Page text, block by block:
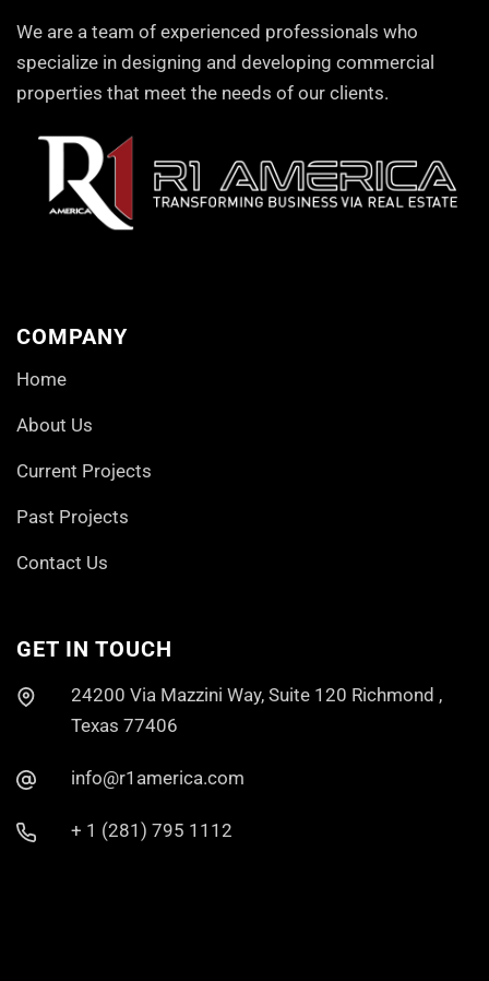
We are a team of experienced professionals who
specialize in designing and developing commercial
properties that meet the needs of our clients.
COMPANY
Home
About Us
Current Projects
Past Projects
Contact Us
GET IN TOUCH
24200 Via Mazzini Way, Suite 120 Richmond ,
Texas 77406
info@r1america.com
+ 1 (281) 795 1112